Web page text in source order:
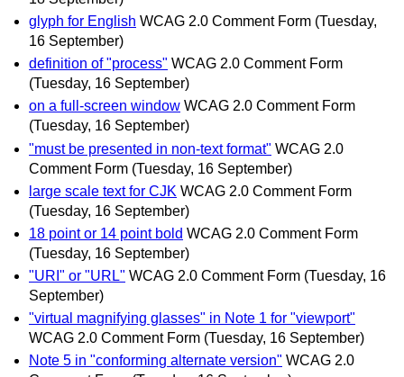
glyph for English WCAG 2.0 Comment Form (Tuesday,
16 September)
definition of "process" WCAG 2.0 Comment Form
(Tuesday, 16 September)
on a full-screen window WCAG 2.0 Comment Form
(Tuesday, 16 September)
"must be presented in non-text format" WCAG 2.0
Comment Form (Tuesday, 16 September)
large scale text for CJK WCAG 2.0 Comment Form
(Tuesday, 16 September)
18 point or 14 point bold WCAG 2.0 Comment Form
(Tuesday, 16 September)
"URI" or "URL" WCAG 2.0 Comment Form (Tuesday, 16
September)
"virtual magnifying glasses" in Note 1 for "viewport"
WCAG 2.0 Comment Form (Tuesday, 16 September)
Note 5 in "conforming alternate version" WCAG 2.0